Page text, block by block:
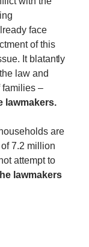
face
of this
It blatantly
law and
families –
lawmakers.
are
7.2 million
attempt to
lawmakers